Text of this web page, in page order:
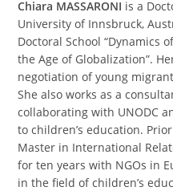
Chiara MASSARONI is a
University of Innsbruck,
Doctoral School “Dynamics
the Age of Globalization”.
negotiation of young
She also works as a
collaborating with UNODC
to children’s education.
Master in International
for ten years with NGOs in
in the field of children’s